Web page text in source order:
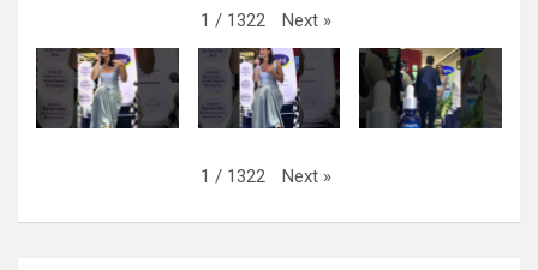
1 / 1322 Next »
1 / 1322 Next »